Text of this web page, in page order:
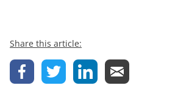
Share this article: